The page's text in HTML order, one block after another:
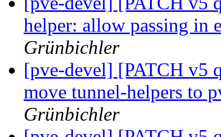
helper: allow passing
Grünbichler
[pve-devel] [PATCH v5
move tunnel-helpers to
Grünbichler